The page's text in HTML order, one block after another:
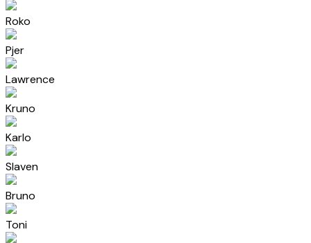
Roko
Pjer
Lawrence
Kruno
Karlo
Slaven
Bruno
Toni